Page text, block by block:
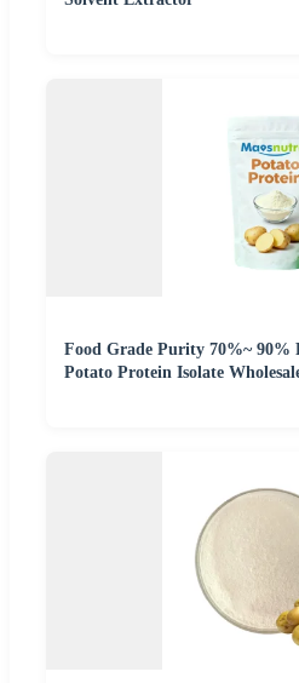
Food Grade Purity 70%~ 90%
Potato Protein Isolate